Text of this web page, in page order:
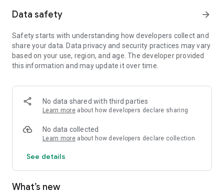
Data safety arrow_forward
Safety starts with understanding how developers collect and
share your data. Data privacy and security practices may vary
based on your use, region, and age. The developer provided
this information and may update it over time.
No data shared with third parties
Learn more about how developers declare sharing
No data collected
Learn more about how developers declare collection
See details
What’s new